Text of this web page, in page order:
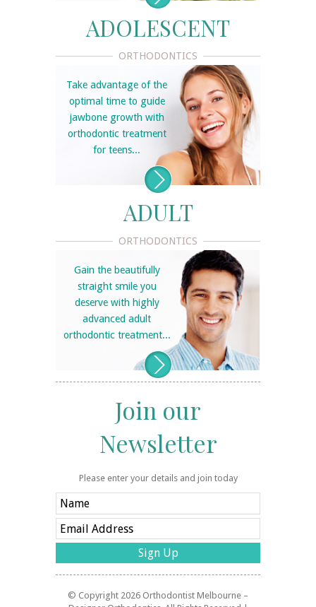
ADOLESCENT
ORTHODONTICS
Take advantage of the
optimal time to guide
jawbone growth with
orthodontic treatment
for teens...
ADULT
ORTHODONTICS
Gain the beautifully
straight smile you
deserve with highly
advanced adult
orthodontic treatment...
Join our
Newsletter
Please enter your details and join today
© Copyright 2026 Orthodontist Melbourne –